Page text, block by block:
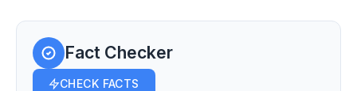
Fact Checker
CHECK FACTS